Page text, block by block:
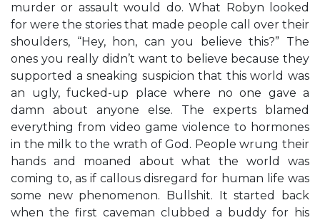
murder or assault would do. What Robyn looked
for were the stories that made people call over their
shoulders, “Hey, hon, can you believe this?” The
ones you really didn’t want to believe because they
supported a sneaking suspicion that this world was
an ugly, fucked-up place where no one gave a
damn about anyone else. The experts blamed
everything from video game violence to hormones
in the milk to the wrath of God. People wrung their
hands and moaned about what the world was
coming to, as if callous disregard for human life was
some new phenomenon. Bullshit. It started back
when the first caveman clubbed a buddy for his